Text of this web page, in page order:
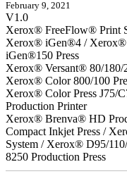
February 9, 2021
V1.0
Xerox® FreeFlow® Print
Xerox® iGen®4 /
iGen®150 Press
Xerox® Versant® 80/180/
Xerox® Color 800/100
Xerox® Color Press J75/
Production Printer
Xerox® Brenva® HD
Compact Inkjet Press /
System / Xerox® D95/
8250 Production Press